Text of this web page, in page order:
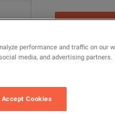
High
performance and traffic on our
media, and advertising partners.
Accept Cookies